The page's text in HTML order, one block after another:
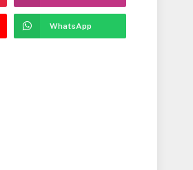
WhatsApp